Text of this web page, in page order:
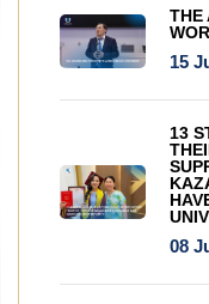
THE
15
13
08